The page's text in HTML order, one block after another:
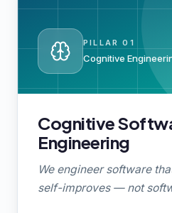
PILLAR01
Cognitive
Cognitive
Engineering
We engineer software
self-improves — not